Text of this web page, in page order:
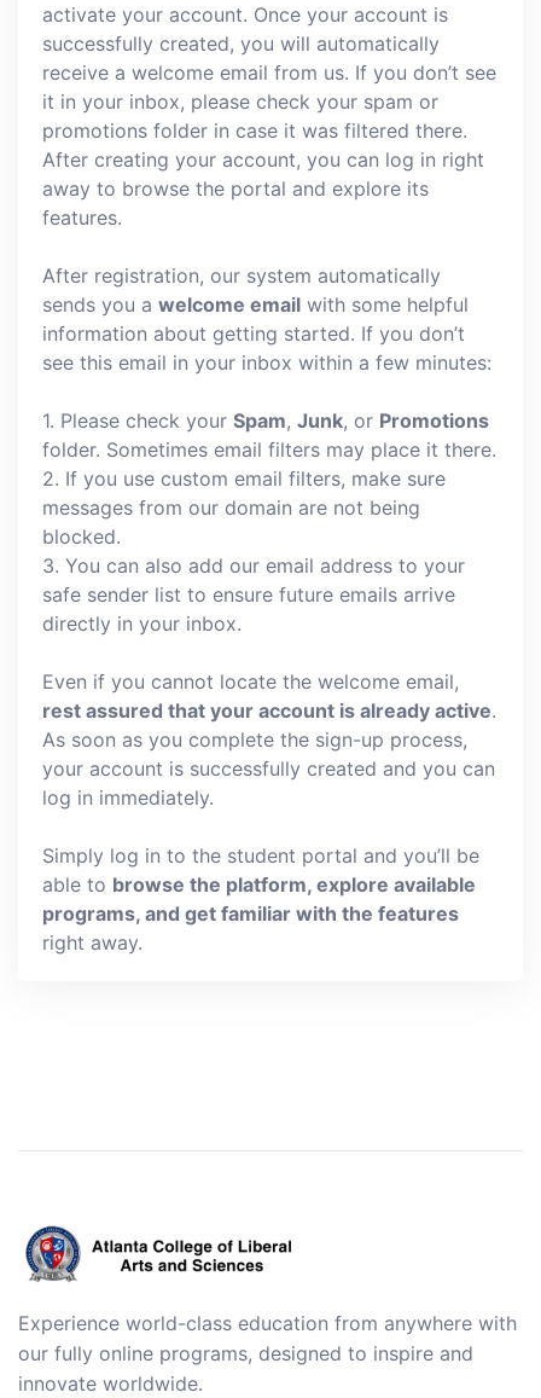
activate your account. Once your account is
successfully created, you will automatically
receive a welcome email from us. If you don’t see
it in your inbox, please check your spam or
promotions folder in case it was filtered there.
After creating your account, you can log in right
away to browse the portal and explore its
features.
After registration, our system automatically
sends you a welcome email with some helpful
information about getting started. If you don’t
see this email in your inbox within a few minutes:
1. Please check your Spam, Junk, or Promotions
folder. Sometimes email filters may place it there.
2. If you use custom email filters, make sure
messages from our domain are not being
blocked.
3. You can also add our email address to your
safe sender list to ensure future emails arrive
directly in your inbox.
Even if you cannot locate the welcome email,
rest assured that your account is already active.
As soon as you complete the sign-up process,
your account is successfully created and you can
log in immediately.
Simply log in to the student portal and you’ll be
able to browse the platform, explore available
programs, and get familiar with the features
right away.
Experience world-class education from anywhere with
our fully online programs, designed to inspire and
innovate worldwide.